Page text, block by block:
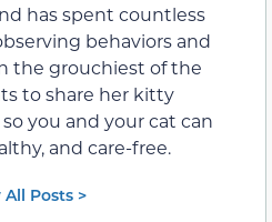
has spent countless
behaviors and
the grouchiest of the
to share her kitty
you and your cat can
and care-free.
Posts >